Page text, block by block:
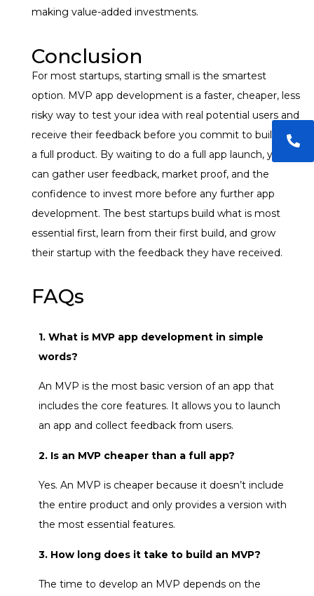
making value-added investments.
Conclusion
For most startups, starting small is the smartest
option. MVP app development is a faster, cheaper, less
risky way to test your idea with real potential users and
receive their feedback before you commit to building
a full product. By waiting to do a full app launch, you
can gather user feedback, market proof, and the
confidence to invest more before any further app
development. The best startups build what is most
essential first, learn from their first build, and grow
their startup with the feedback they have received.
FAQs
1. What is MVP app development in simple
words?
An MVP is the most basic version of an app that
includes the core features. It allows you to launch
an app and collect feedback from users.
2. Is an MVP cheaper than a full app?
Yes. An MVP is cheaper because it doesn’t include
the entire product and only provides a version with
the most essential features.
3. How long does it take to build an MVP?
The time to develop an MVP depends on the